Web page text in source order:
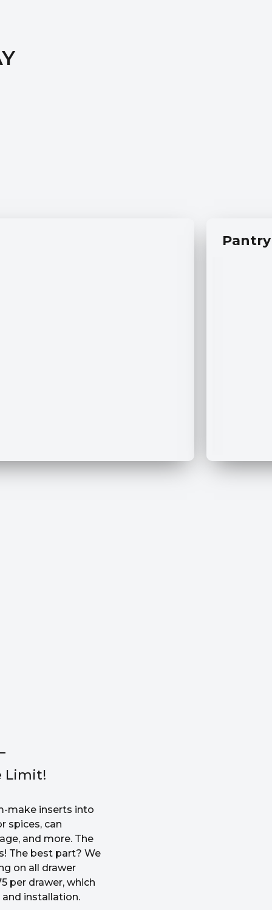
Limit!
make inserts into
spices, can
and more. The
The best part? We
on all drawer
per drawer, which
installation.